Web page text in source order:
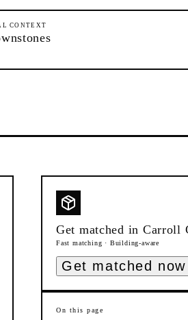
CONTEXT
Get matched in Carroll
Fast matching · Building-aware
Get matched now
On this page